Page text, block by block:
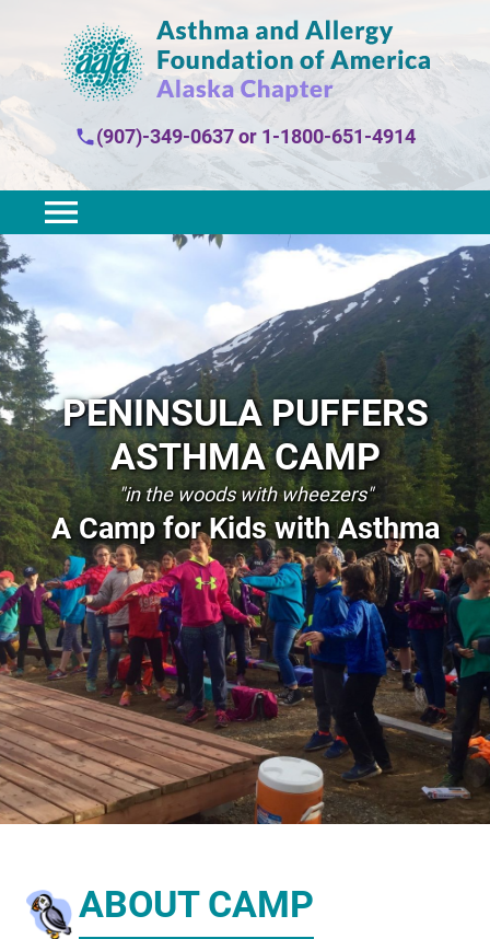
(907)-349-0637or 1-1800-651-4914
PENINSULA PUFFERS
ASTHMA CAMP
"in the woods with wheezers"
A Camp for Kids with Asthma
ABOUT CAMP